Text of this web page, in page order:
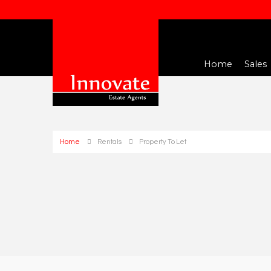
Home Sales
Home Rentals Property To Let